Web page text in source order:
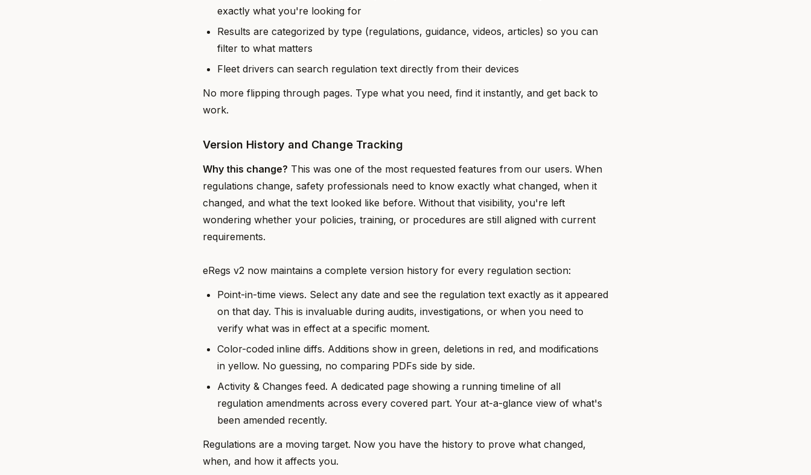
exactly what you're looking for
Results are categorized by type (regulations, guidance, videos, articles) so you can
filter to what matters
Fleet drivers can search regulation text directly from their devices
No more flipping through pages. Type what you need, find it instantly, and get back to
work.
Version History and Change Tracking
Why this change? This was one of the most requested features from our users. When
regulations change, safety professionals need to know exactly what changed, when it
changed, and what the text looked like before. Without that visibility, you're left
wondering whether your policies, training, or procedures are still aligned with current
requirements.
eRegs v2 now maintains a complete version history for every regulation section:
Point-in-time views. Select any date and see the regulation text exactly as it appeared
on that day. This is invaluable during audits, investigations, or when you need to
verify what was in effect at a specific moment.
Color-coded inline diffs. Additions show in green, deletions in red, and modifications
in yellow. No guessing, no comparing PDFs side by side.
Activity & Changes feed. A dedicated page showing a running timeline of all
regulation amendments across every covered part. Your at-a-glance view of what's
been amended recently.
Regulations are a moving target. Now you have the history to prove what changed,
when, and how it affects you.